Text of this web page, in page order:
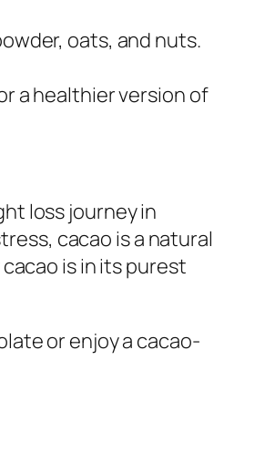
oats, and nuts.
a healthier version of
loss journey in
cacao is a natural
is in its purest
or enjoy a cacao-